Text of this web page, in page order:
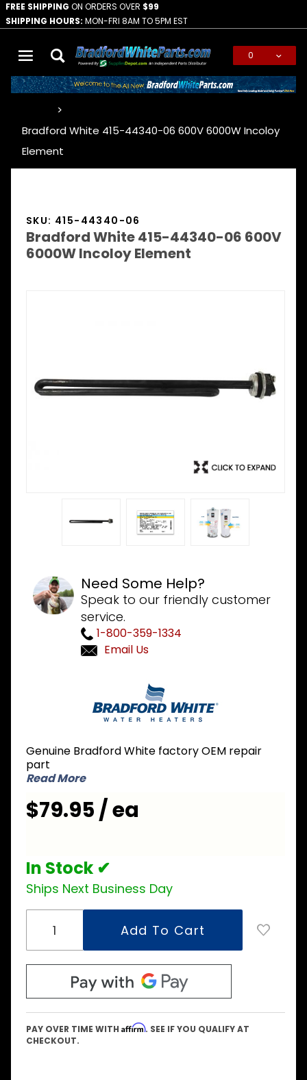
FREE SHIPPING ON ORDERS OVER $99
SHIPPING HOURS: MON-FRI 8AM TO 5PM EST
0
Bradford White 415-44340-06 600V 6000W Incoloy
Element
SKU: 415-44340-06
Bradford White 415-44340-06 600V
6000W Incoloy Element
Need Some Help?
Speak to our friendly customer
service.
1-800-359-1334
Email Us
44340-
06 600V
6000W
Element
Genuine Bradford White factory OEM repair
part
Read More
$79.95 / ea
In Stock ✔
Ships Next Business Day
PAY OVER TIME WITH Affirm. SEE IF YOU QUALIFY AT
CHECKOUT.